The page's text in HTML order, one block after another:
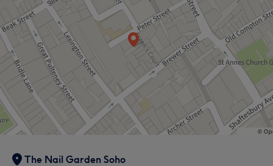
The Nail Garden Soho